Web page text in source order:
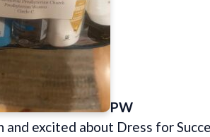
PW
and excited about Dress for